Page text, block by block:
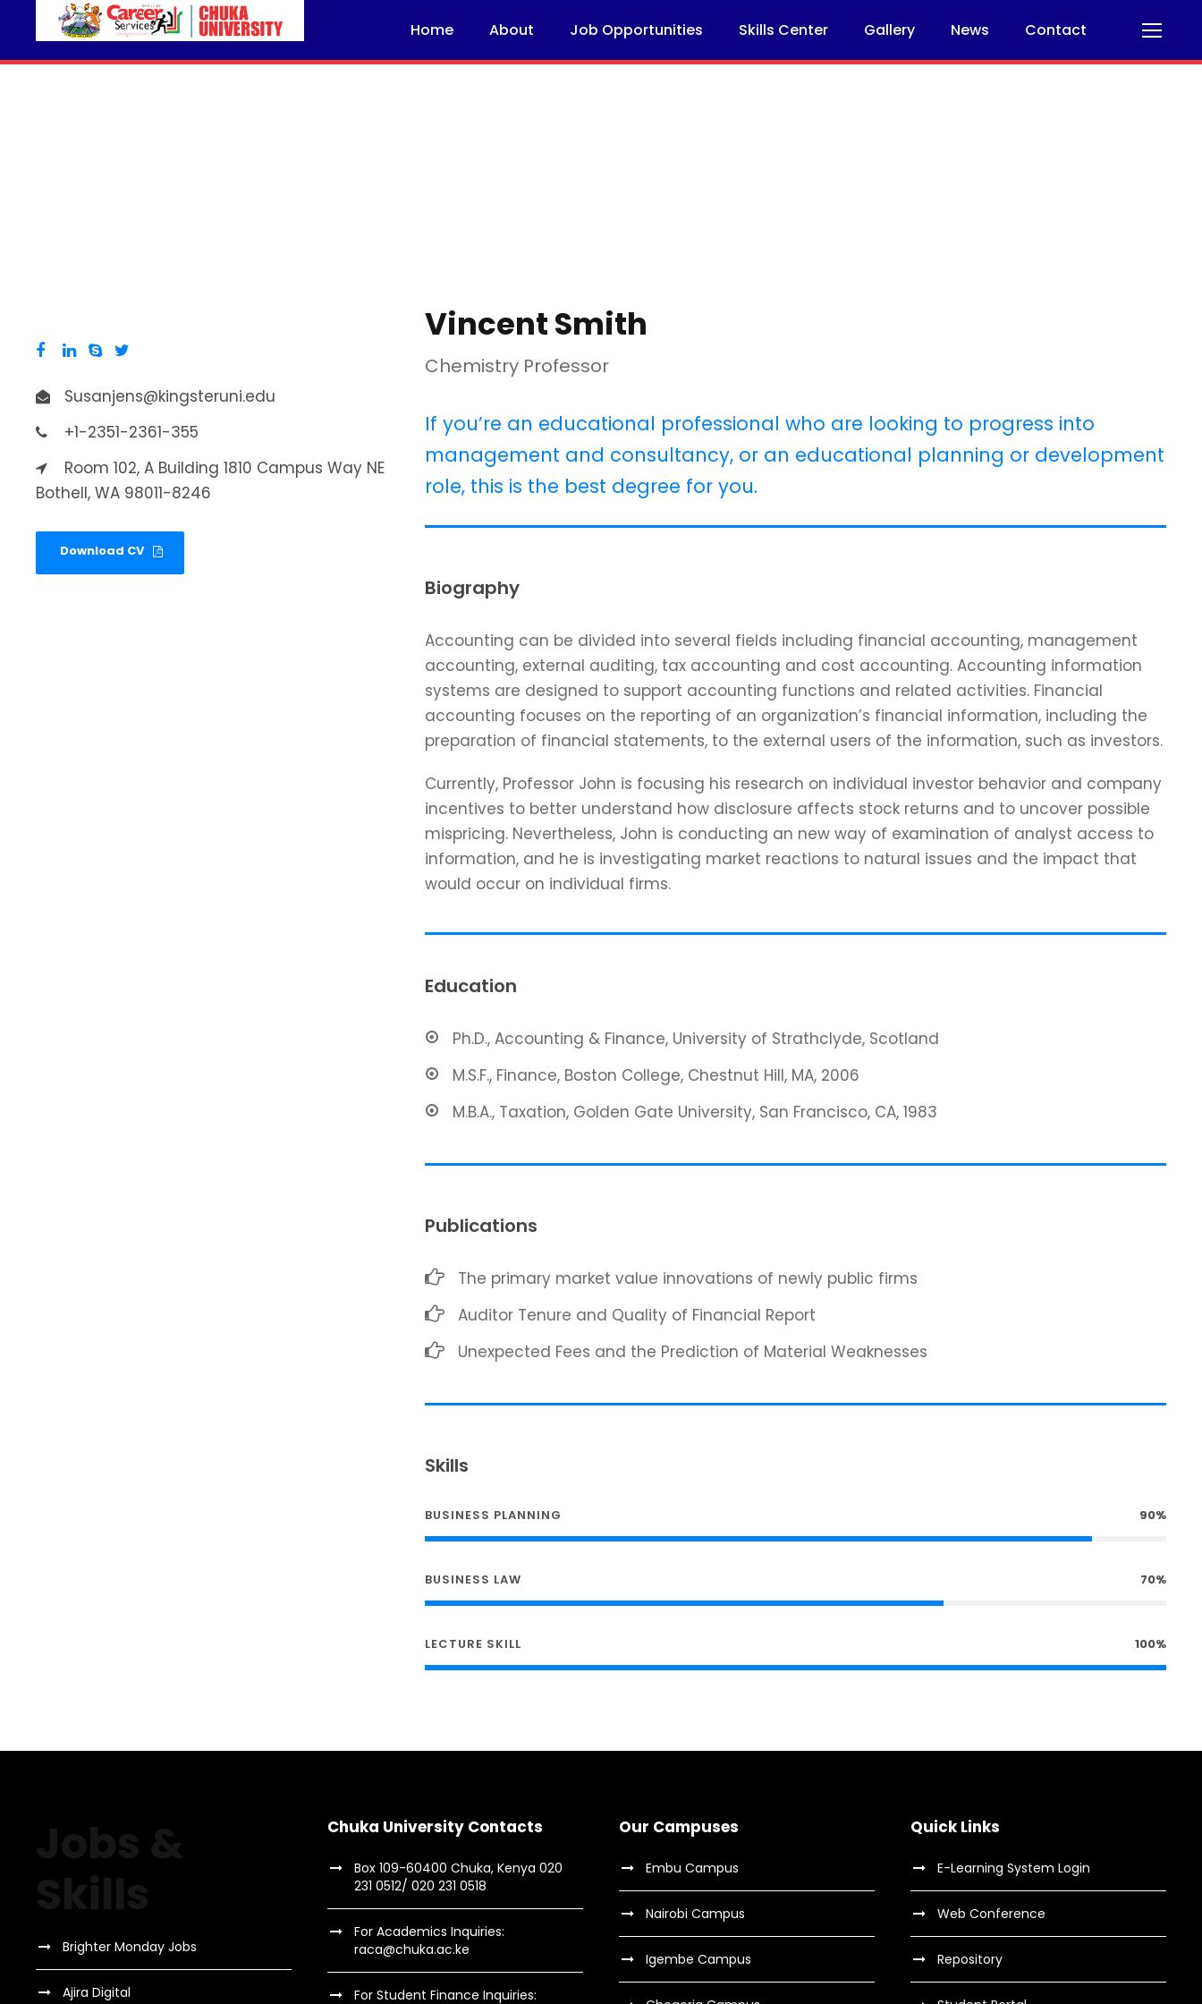
Home About Job Opportunities Skills Center Gallery News Contact
Susanjens@kingsteruni.edu
+1-2351-2361-355
Room 102, A Building 1810 Campus Way NE
Bothell, WA 98011-8246
Download CV
Vincent Smith
Chemistry Professor
If you’re an educational professional who are looking to progress into
management and consultancy, or an educational planning or development
role, this is the best degree for you.
Biography
Accounting can be divided into several fields including financial accounting, management
accounting, external auditing, tax accounting and cost accounting. Accounting information
systems are designed to support accounting functions and related activities. Financial
accounting focuses on the reporting of an organization’s financial information, including the
preparation of financial statements, to the external users of the information, such as investors.
Currently, Professor John is focusing his research on individual investor behavior and company
incentives to better understand how disclosure affects stock returns and to uncover possible
mispricing. Nevertheless, John is conducting an new way of examination of analyst access to
information, and he is investigating market reactions to natural issues and the impact that
would occur on individual firms.
Education
Ph.D., Accounting & Finance, University of Strathclyde, Scotland
M.S.F., Finance, Boston College, Chestnut Hill, MA, 2006
M.B.A., Taxation, Golden Gate University, San Francisco, CA, 1983
Publications
The primary market value innovations of newly public firms
Auditor Tenure and Quality of Financial Report
Unexpected Fees and the Prediction of Material Weaknesses
Skills
BUSINESS PLANNING 90%
BUSINESS LAW 70%
LECTURE SKILL 100%
Brighter Monday Jobs
Ajira Digital
Chuka University Contacts
Box 109-60400 Chuka, Kenya 020
231 0512/ 020 231 0518
For Academics Inquiries:
raca@chuka.ac.ke
For Student Finance Inquiries:
Our Campuses
Embu Campus
Nairobi Campus
Igembe Campus
Quick Links
E-Learning System Login
Web Conference
Repository